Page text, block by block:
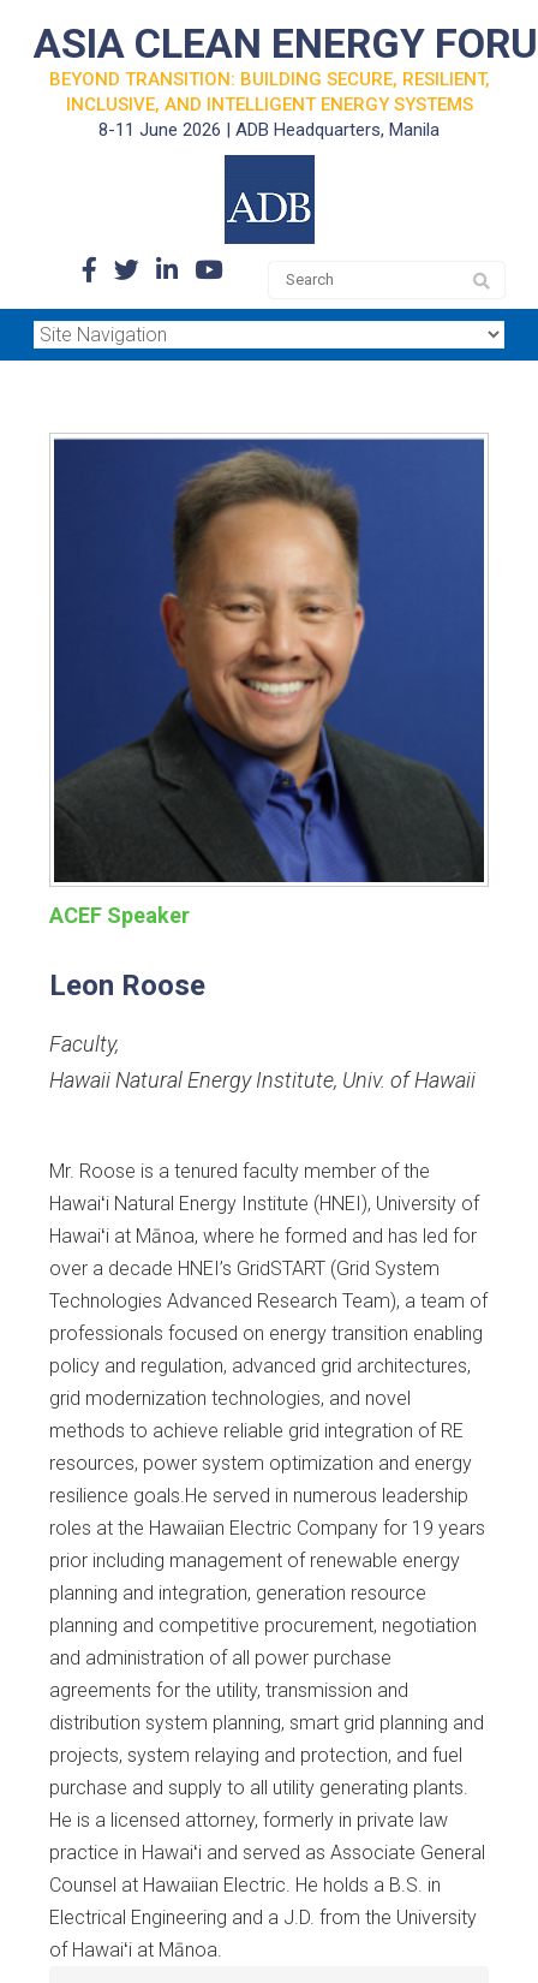
ASIA CLEAN ENERGY
BEYOND TRANSITION: BUILDING SECURE, RESILIENT,
INCLUSIVE, AND INTELLIGENT ENERGY SYSTEMS
8-11 June 2026 | ADB Headquarters, Manila
ACEF Speaker
Leon Roose
Faculty,
Hawaii Natural Energy Institute, Univ. of Hawaii
Mr. Roose is a tenured faculty member of the
Hawaiʻi Natural Energy Institute (HNEI), University of
Hawaiʻi at Mānoa, where he formed and has led for
over a decade HNEI’s GridSTART (Grid System
Technologies Advanced Research Team), a team of
professionals focused on energy transition enabling
policy and regulation, advanced grid architectures,
grid modernization technologies, and novel
methods to achieve reliable grid integration of RE
resources, power system optimization and energy
resilience goals.He served in numerous leadership
roles at the Hawaiian Electric Company for 19 years
prior including management of renewable energy
planning and integration, generation resource
planning and competitive procurement, negotiation
and administration of all power purchase
agreements for the utility, transmission and
distribution system planning, smart grid planning and
projects, system relaying and protection, and fuel
purchase and supply to all utility generating plants.
He is a licensed attorney, formerly in private law
practice in Hawaiʻi and served as Associate General
Counsel at Hawaiian Electric. He holds a B.S. in
Electrical Engineering and a J.D. from the University
of Hawaiʻi at Mānoa.